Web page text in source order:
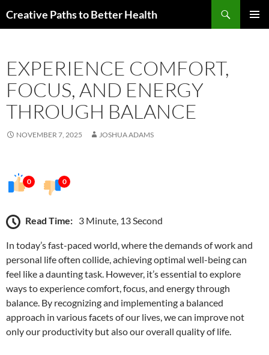
toCreative Paths to Better Health
EXPERIENCE COMFORT,
FOCUS, AND ENERGY
THROUGH BALANCE
NOVEMBER 7, 2025 JOSHUA ADAMS
0 0
Read Time: 3 Minute, 13 Second
In today’s fast-paced world, where the demands of work and
personal life often collide, achieving optimal well-being can
feel like a daunting task. However, it’s essential to explore
ways to experience comfort, focus, and energy through
balance. By recognizing and implementing a balanced
approach in various facets of our lives, we can improve not
only our productivity but also our overall quality of life.